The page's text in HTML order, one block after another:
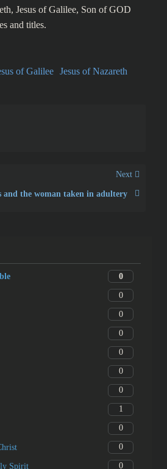
Jesus of Galilee, Son of GOD
and titles.
of Galilee Jesus of Nazareth
Next
and the woman taken in adultery
0
0
0
0
0
0
0
1
0
0
Spirit 0